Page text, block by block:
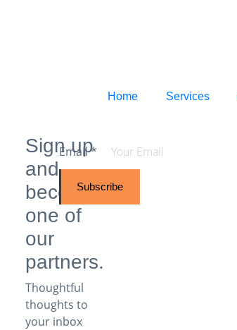
Home Services
Sign up
and
become
one of
our
partners.
Thoughtful
thoughts to
your inbox​
Email*
Subscribe